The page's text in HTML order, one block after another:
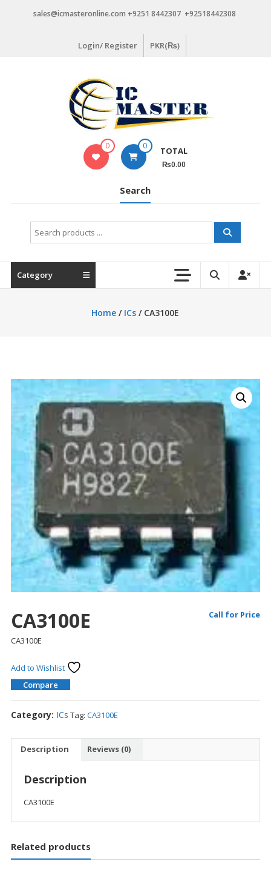
sales@icmasteronline.com +9251 8442307 +92518442308
Login/ Register PKR(₨)
0 0 TOTAL
₨0.00
Search
Search
for:
Category
Home / ICs / CA3100E
CA3100E Call for Price
CA3100E
Add to Wishlist
Compare
Category: ICs Tag: CA3100E
Description Reviews (0)
Description
CA3100E
Related products